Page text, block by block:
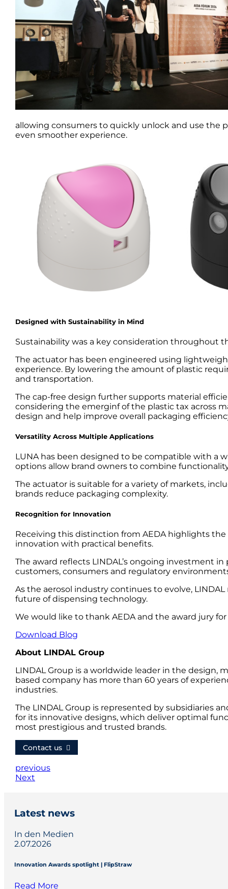
allowing consumers to quickly unlock and use the
even smoother experience.
Designed with Sustainability in Mind
Sustainability was a key consideration throughout
The actuator has been engineered using
experience. By lowering the amount of plastic
and transportation.
The cap-free design further supports material
considering the emerginf of the plastic tax across
design and help improve overall packaging
Versatility Across Multiple Applications
LUNA has been designed to be compatible with a
options allow brand owners to combine
The actuator is suitable for a variety of markets,
brands reduce packaging complexity.
Recognition for Innovation
Receiving this distinction from AEDA highlights
innovation with practical benefits.
The award reflects LINDAL’s ongoing investment
customers, consumers and regulatory
As the aerosol industry continues to evolve,
future of dispensing technology.
We would like to thank AEDA and the award jury
Download Blog
About LINDAL Group
LINDAL Group is a worldwide leader in the design,
based company has more than 60 years of
industries.
The LINDAL Group is represented by subsidiaries
for its innovative designs, which deliver optimal
most prestigious and trusted brands.
Contact us
previous
Next
Latest news
In den Medien
2.07.2026
Innovation Awards spotlight | FlipStraw
Read More